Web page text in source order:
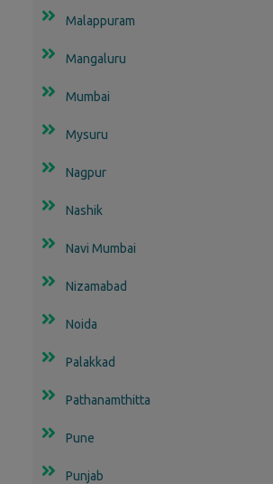
Malappuram
Mangaluru
Mumbai
Mysuru
Nagpur
Nashik
Navi Mumbai
Nizamabad
Noida
Palakkad
Pathanamthitta
Pune
Punjab